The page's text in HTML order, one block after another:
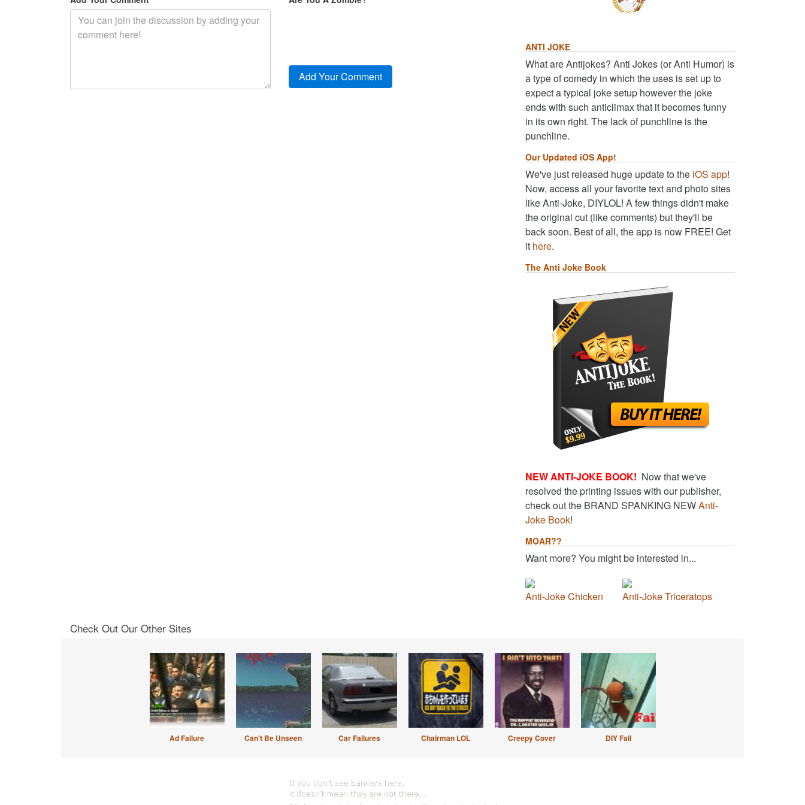
ANTI JOKE
What are Antijokes? Anti Jokes (or Anti Humor) is
a type of comedy in which the uses is set up to
expect a typical joke setup however the joke
ends with such anticlimax that it becomes funny
in its own right. The lack of punchline is the
punchline.
Our Updated iOS App!
We've just released huge update to the iOS app!
Now, access all your favorite text and photo sites
like Anti-Joke, DIYLOL! A few things didn't make
the original cut (like comments) but they'll be
back soon. Best of all, the app is now FREE! Get
it here.
The Anti Joke Book
NEW ANTI-JOKE BOOK! Now that we've
resolved the printing issues with our publisher,
check out the BRAND SPANKING NEWAnti-
Joke Book!
MOAR??
Want more? You might be interested in...
Anti-Joke Chicken Anti-Joke Triceratops
Check Out Our Other Sites
Ad Failure Can't Be Unseen Car Failures Chairman LOL Creepy Cover DIY Fail